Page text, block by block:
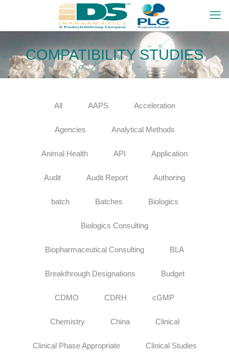
COMPATIBILITY STUDIES
All AAPS Acceleration
Agencies Analytical Methods
Animal Health API Application
Audit Audit Report Authoring
batch Batches Biologics
Biologics Consulting
Biopharmaceutical Consulting BLA
Breakthrough Designations Budget
CDMO CDRH cGMP
Chemistry China Clinical
Clinical Phase Appropriate Clinical Studies